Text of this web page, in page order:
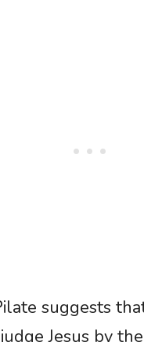
suggests
Jesus by